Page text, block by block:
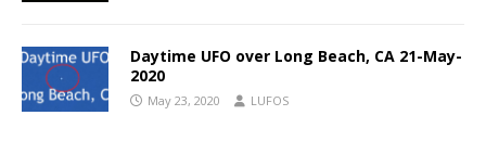
Daytime UFO over Long Beach, CA 21-May-
2020
May 23, 2020 LUFOS